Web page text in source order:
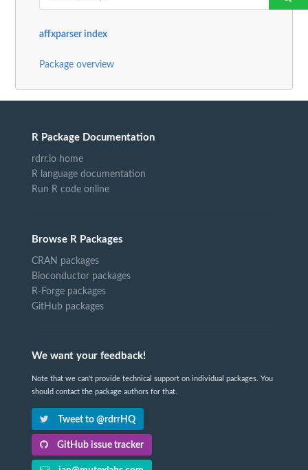
affxparser index
Package overview
R Package Documentation
rdrr.io home
R language documentation
Run R code online
Browse R Packages
CRAN packages
Bioconductor packages
R-Forge packages
GitHub packages
We want your feedback!
Note that we can't provide technical support on individual packages. You
should contact the package authors for that.
Tweet to @rdrrHQ
GitHub issue tracker